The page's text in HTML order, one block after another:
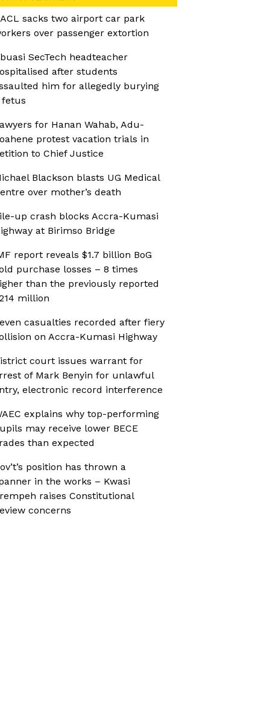
sacks two airport car park
over passenger extortion
SecTech headteacher
after students
him for allegedly burying
fetus
for Hanan Wahab, Adu-
protest vacation trials in
to Chief Justice
Blackson blasts UG Medical
over mother’s death
up crash blocks Accra-Kumasi
at Birimso Bridge
report reveals $1.7 billion BoG
purchase losses – 8 times
than the previously reported
million
casualties recorded after fiery
on Accra-Kumasi Highway
court issues warrant for
of Mark Benyin for unlawful
electronic record interference
explains why top-performing
may receive lower BECE
than expected
position has thrown a
in the works – Kwasi
raises Constitutional
concerns